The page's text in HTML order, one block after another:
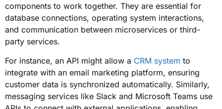
components to work together. They are essential for
database connections, operating system interactions,
and communication between microservices or third-
party services.
For instance, an API might allow a CRM system to
integrate with an email marketing platform, ensuring
customer data is synchronized automatically. Similarly,
messaging services like Slack and Microsoft Teams use